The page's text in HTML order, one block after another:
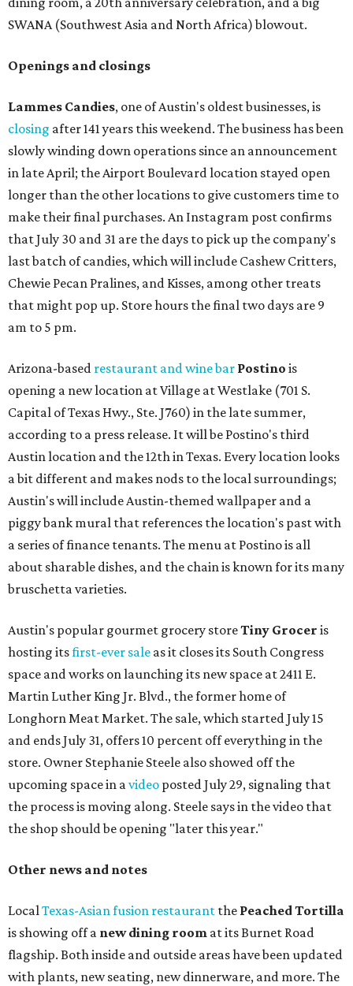
SWANA (Southwest Asia and North Africa) blowout.
Openings and closings
Lammes Candies, one of Austin's oldest businesses, is
closing after 141 years this weekend. The business has been
slowly winding down operations since an announcement
in late April; the Airport Boulevard location stayed open
longer than the other locations to give customers time to
make their final purchases. An Instagram post confirms
that July 30 and 31 are the days to pick up the company's
last batch of candies, which will include Cashew Critters,
Chewie Pecan Pralines, and Kisses, among other treats
that might pop up. Store hours the final two days are 9
am to 5 pm.
Arizona-based restaurant and wine bar Postino is
opening a new location at Village at Westlake (701 S.
Capital of Texas Hwy., Ste. J760) in the late summer,
according to a press release. It will be Postino's third
Austin location and the 12th in Texas. Every location looks
a bit different and makes nods to the local surroundings;
Austin's will include Austin-themed wallpaper and a
piggy bank mural that references the location's past with
a series of finance tenants. The menu at Postino is all
about sharable dishes, and the chain is known for its many
bruschetta varieties.
Austin's popular gourmet grocery storeTiny Grocer is
hosting itsfirst-ever sale as it closes its South Congress
space and works on launching its new space at 2411 E.
Martin Luther King Jr. Blvd., the former home of
Longhorn Meat Market. The sale, which started July 15
and ends July 31, offers 10 percent off everything in the
store. Owner Stephanie Steele also showed off the
upcoming space in avideo posted July 29, signaling that
the process is moving along. Steele says in the video that
the shop should be opening "later this year."
Other news and notes
LocalTexas-Asian fusion restaurant the PeachedTortilla
is showing off a new dining room at its Burnet Road
flagship. Both inside and outside areas have been updated
with plants, new seating, new dinnerware, and more. The